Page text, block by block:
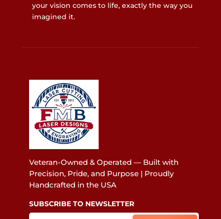
your vision comes to life, exactly the way you
imagined it.
Veteran-Owned & Operated — Built with
Precision, Pride, and Purpose | Proudly
Handcrafted in the USA
SUBSCRIBE TO NEWSLETTER